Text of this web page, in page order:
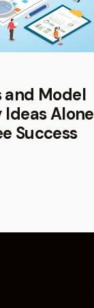
and Model
Ideas Alone
Success